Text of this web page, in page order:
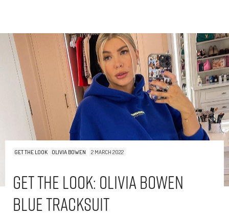
GET THE LOOK OLIVIA BOWEN 2 MARCH 2022
Get The Look: Olivia Bowen
Blue Tracksuit